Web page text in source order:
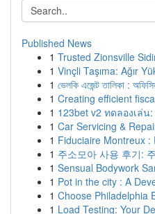
Published News
1 Trusted Zionsville
1 Vinçli Taşıma: Ağır
1 ভেলকি এজেন্ট তালিকা :
1 Creating efficient
1 123bet v2 ทดลองเล่
1 Car Servicing &
1 Fiduciaire Montreux :
1 주소모아 사용 후기:
1 Sensual Bodywork
1 Pot in the city : A
1 Choose Philadelphia
1 Load Testing: Your